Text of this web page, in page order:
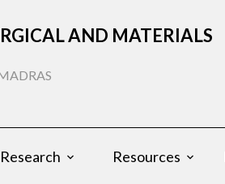
AND MATERIALS
Research Resources